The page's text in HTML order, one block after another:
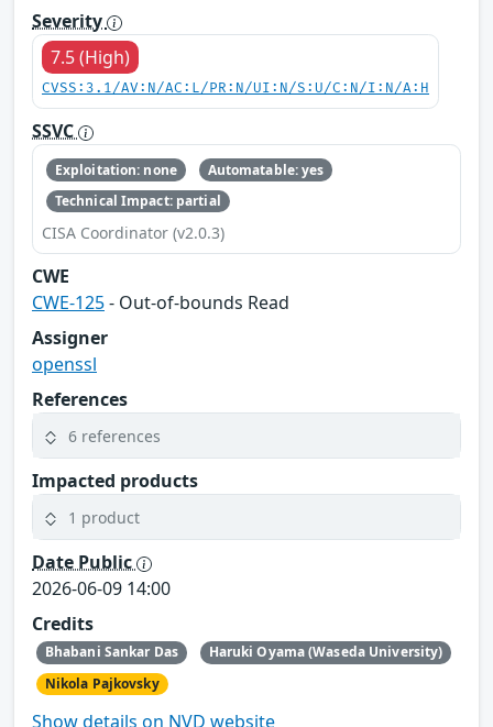
Severity
7.5 (High)
CVSS:3.1/AV:N/AC:L/PR:N/UI:N/S:U/C:N/I:N/A:H
SSVC
Exploitation: none
Automatable: yes
Technical Impact: partial
CISA Coordinator (v2.0.3)
CWE
CWE-125- Out-of-bounds Read
Assigner
openssl
References
6 references
Impacted products
1 product
Date Public
2026-06-09 14:00
Credits
Bhabani Sankar Das
Haruki Oyama (Waseda University)
Nikola Pajkovsky
Show details on NVD website